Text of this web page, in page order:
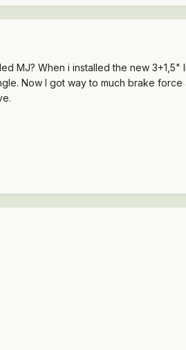
MJ? When i installed the new
Now I got way to much brake